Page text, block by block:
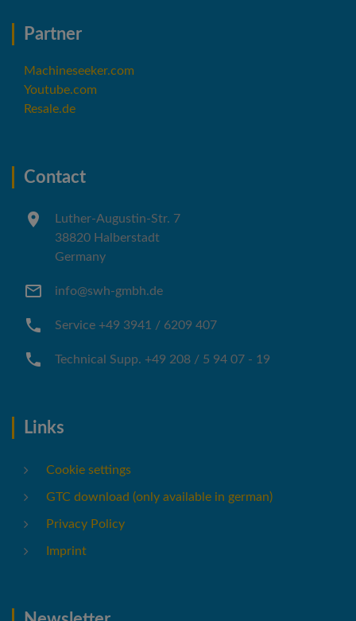
Partner
Machineseeker.com
Youtube.com
Resale.de
Contact
Luther-Augustin-Str. 7
38820 Halberstadt
Germany
info@swh-gmbh.de
Service +49 3941 / 6209 407
Technical Supp. +49 208 / 5 94 07 - 19
Links
Cookie settings
GTC download (only available in german)
Privacy Policy
Imprint